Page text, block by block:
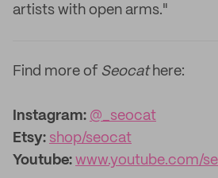
artists with open arms."
Find more of Seocathere:
Instagram: @_seocat
Etsy: shop/seocat
Youtube: www.youtube.com/